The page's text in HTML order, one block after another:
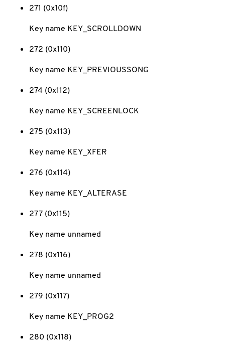
271 (0x10f)
Key name KEY_SCROLLDOWN
272 (0x110)
Key name KEY_PREVIOUSSONG
274 (0x112)
Key name KEY_SCREENLOCK
275 (0x113)
Key name KEY_XFER
276 (0x114)
Key name KEY_ALTERASE
277 (0x115)
Key name unnamed
278 (0x116)
Key name unnamed
279 (0x117)
Key name KEY_PROG2
280 (0x118)